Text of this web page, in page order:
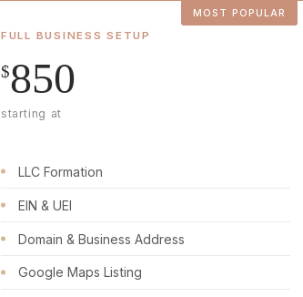
FULL BUSINESS SETUP
$850
starting at
LLC Formation
EIN & UEI
Domain & Business Address
Google Maps Listing